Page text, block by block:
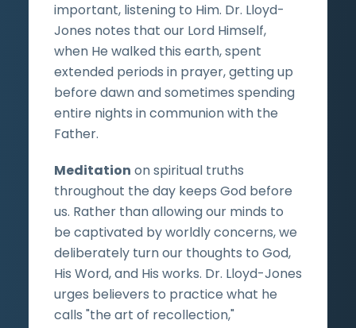
important, listening to Him. Dr. Lloyd-
Jones notes that our Lord Himself,
when He walked this earth, spent
extended periods in prayer, getting up
before dawn and sometimes spending
entire nights in communion with the
Father.
Meditation on spiritual truths
throughout the day keeps God before
us. Rather than allowing our minds to
be captivated by worldly concerns, we
deliberately turn our thoughts to God,
His Word, and His works. Dr. Lloyd-Jones
urges believers to practice what he
calls "the art of recollection,"